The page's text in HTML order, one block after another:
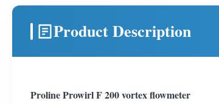
Product Description
Proline Prowirl F 200 vortex flowmeter